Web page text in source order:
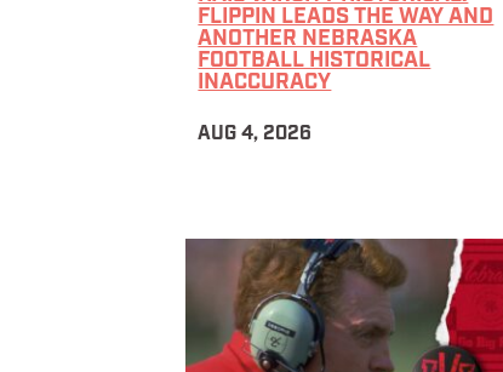
FLIPPIN LEADS THE WAY AND
ANOTHER NEBRASKA
FOOTBALL HISTORICAL
INACCURACY
AUG 4, 2026